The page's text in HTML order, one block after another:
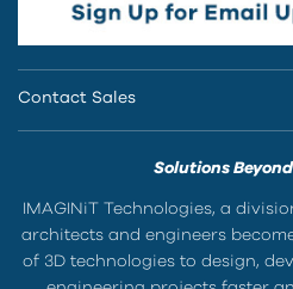
Contact Sales
Solutions
IMAGINiT Technologies, a
architects and engineers
of 3D technologies to design,